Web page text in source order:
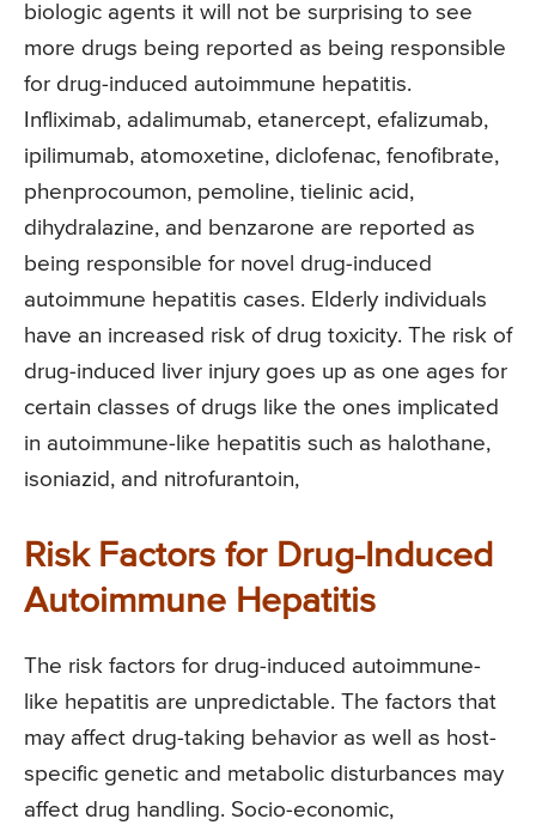
biologic agents it will not be surprising to see
more drugs being reported as being responsible
for drug-induced autoimmune hepatitis.
Infliximab, adalimumab, etanercept, efalizumab,
ipilimumab, atomoxetine, diclofenac, fenofibrate,
phenprocoumon, pemoline, tielinic acid,
dihydralazine, and benzarone are reported as
being responsible for novel drug-induced
autoimmune hepatitis cases. Elderly individuals
have an increased risk of drug toxicity. The risk of
drug-induced liver injury goes up as one ages for
certain classes of drugs like the ones implicated
in autoimmune-like hepatitis such as halothane,
isoniazid, and nitrofurantoin,
Risk Factors for Drug-Induced
Autoimmune Hepatitis
The risk factors for drug-induced autoimmune-
like hepatitis are unpredictable. The factors that
may affect drug-taking behavior as well as host-
specific genetic and metabolic disturbances may
affect drug handling. Socio-economic,